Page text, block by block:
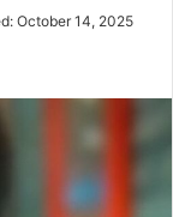
October 14, 2025